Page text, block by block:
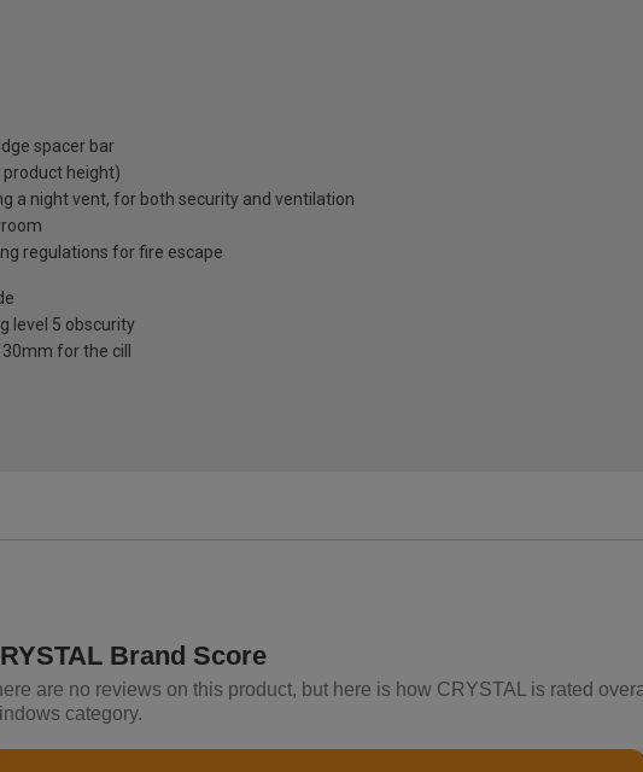
spacer bar
product height)
a night vent, for both security and ventilation
regulations for fire escape
level 5 obscurity
for the cill
Brand Score
are no reviews on this product, but here is how CRYSTAL is rated
category.